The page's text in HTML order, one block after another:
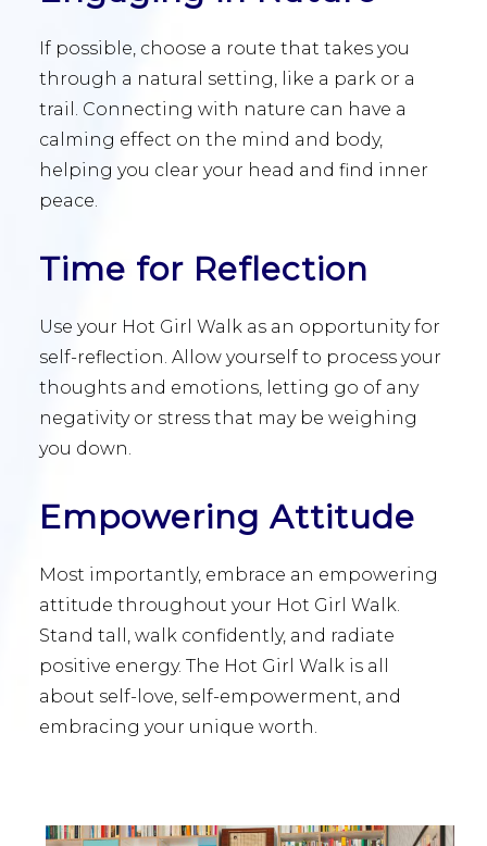
If possible, choose a route that takes you
through a natural setting, like a park or a
trail. Connecting with nature can have a
calming effect on the mind and body,
helping you clear your head and find inner
peace.
Time for Reflection
Use your Hot Girl Walk as an opportunity for
self-reflection. Allow yourself to process your
thoughts and emotions, letting go of any
negativity or stress that may be weighing
you down.
Empowering Attitude
Most importantly, embrace an empowering
attitude throughout your Hot Girl Walk.
Stand tall, walk confidently, and radiate
positive energy. The Hot Girl Walk is all
about self-love, self-empowerment, and
embracing your unique worth.